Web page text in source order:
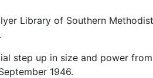
Library of Southern
step up in size and power
1946.